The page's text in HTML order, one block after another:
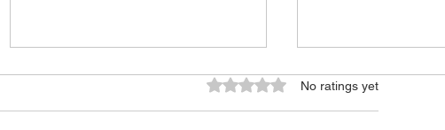
Rated 0 out of 5 stars.
No ratings yet